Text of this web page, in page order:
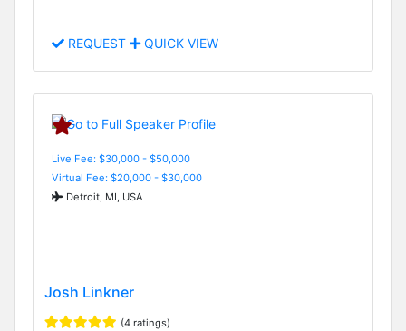
REQUEST QUICK VIEW
Live Fee: $30,000 - $50,000
Virtual Fee: $20,000 - $30,000
Detroit, MI, USA
Josh Linkner
(4 ratings)